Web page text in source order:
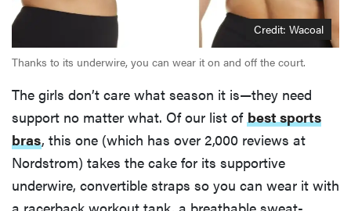
Credit: Wacoal
Thanks to its underwire, you can wear it on and off the court.
The girls don’t care what season it is—they need
support no matter what. Of our list of best sports
bras, this one (which has over 2,000 reviews at
Nordstrom) takes the cake for its supportive
underwire, convertible straps so you can wear it with